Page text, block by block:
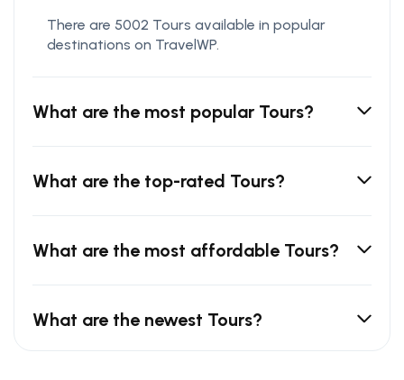
There are 5002 Tours available in popular
destinations on TravelWP.
What are the most popular Tours?
What are the top-rated Tours?
What are the most affordable Tours?
What are the newest Tours?